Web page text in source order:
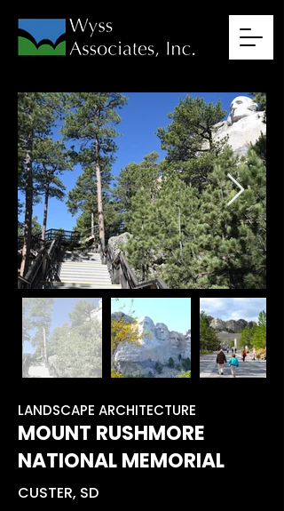
LANDSCAPE ARCHITECTURE
MOUNT RUSHMORE
NATIONAL MEMORIAL
CUSTER, SD